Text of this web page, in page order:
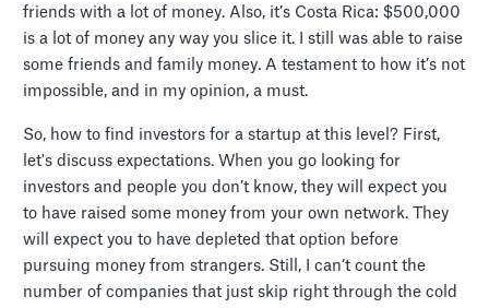
friends with a lot of money. Also, it’s Costa Rica: $500,000
is a lot of money any way you slice it. I still was able to raise
some friends and family money. A testament to how it’s not
impossible, and in my opinion, a must.
So, how to find investors for a startup at this level? First,
let's discuss expectations. When you go looking for
investors and people you don’t know, they will expect you
to have raised some money from your own network. They
will expect you to have depleted that option before
pursuing money from strangers. Still, I can’t count the
number of companies that just skip right through the cold